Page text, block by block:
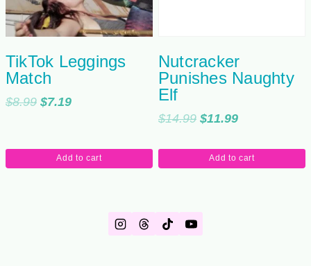
TikTok Leggings
Match
$8.99 Original
$8.99.
$7.19Current
$7.19.
Add to cart
Nutcracker
Punishes Naughty
Elf
$14.99 Original
was:
$11.99Current
is:
Add to cart